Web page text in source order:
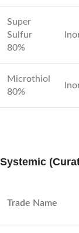
Super
Sulfur
80%
Microthiol
80%
Systemic
Trade Name